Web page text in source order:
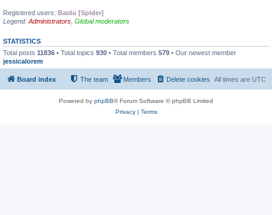
Registered users: Baidu [Spider]
Legend: Administrators Global moderators
STATISTICS
Total posts 11836 • Total topics 930 • Total members 579 • Our newest member
jessicalorem
Board index All times are UTC
Delete cookies
Members
The team
Powered by phpBB® Forum Software © phpBB Limited
Privacy| Terms